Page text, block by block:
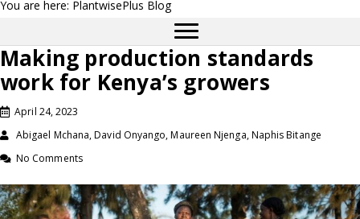
You are here: PlantwisePlus Blog
Making production standards
work for Kenya’s growers
April 24, 2023
Abigael Mchana, David Onyango, Maureen Njenga, Naphis Bitange
No Comments